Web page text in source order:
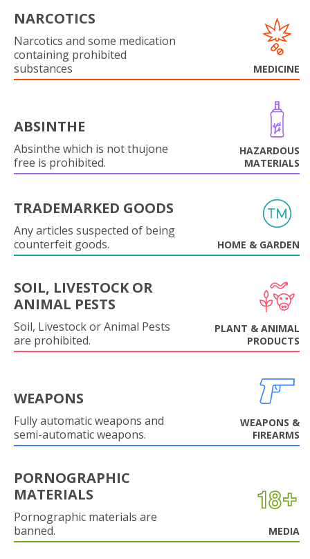
NARCOTICS
Narcotics and some medication
containing prohibited
substances
MEDICINE
ABSINTHE
Absinthe which is not thujone
free is prohibited.
HAZARDOUS
MATERIALS
TRADEMARKED GOODS
Any articles suspected of being
counterfeit goods.
HOME & GARDEN
SOIL, LIVESTOCK OR
ANIMAL PESTS
Soil, Livestock or Animal Pests
are prohibited.
PLANT & ANIMAL
PRODUCTS
WEAPONS
Fully automatic weapons and
semi-automatic weapons.
WEAPONS &
FIREARMS
PORNOGRAPHIC
MATERIALS
Pornographic materials are
banned.
MEDIA